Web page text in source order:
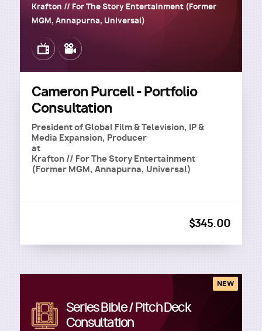
Krafton // For The Story Entertainment (Former
MGM, Annapurna, Universal)
ImageImage
Cameron Purcell - Portfolio
Consultation
President of Global Film & Television, IP &
Media Expansion, Producer
at
Krafton // For The Story Entertainment
(Former MGM, Annapurna, Universal)
$345.00
Image
Series Bible / Pitch Deck
Consultation
NEW